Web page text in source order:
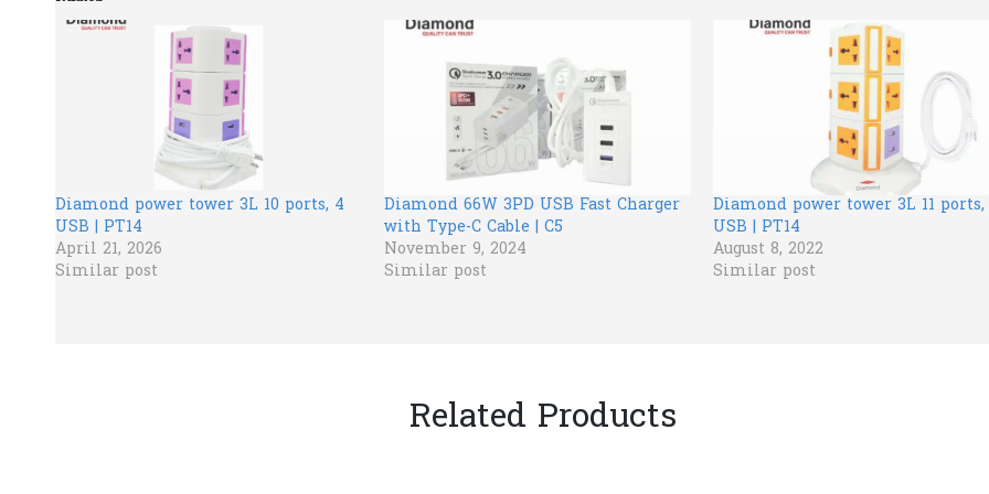
Diamond power tower 3L 10 ports, 4
USB | PT14
April 21, 2026
Similar post
Diamond 66W 3PD USB Fast Charger
with Type-C Cable | C5
November 9, 2024
Similar post
Diamond power tower 3L 11 ports,
USB | PT14
August 8, 2022
Similar post
Related Products